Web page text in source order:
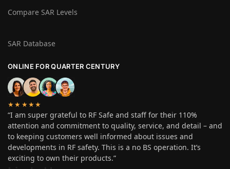
Compare SAR Levels
SAR Database
ONLINE FOR QUARTER CENTURY
★★★★★
“I am super grateful to RF Safe and staff for their 110%
attention and commitment to quality, service, and detail – and
to keeping customers well informed about issues and
developments in RF safety. This is a no BS operation. It’s
exciting to own their products.”